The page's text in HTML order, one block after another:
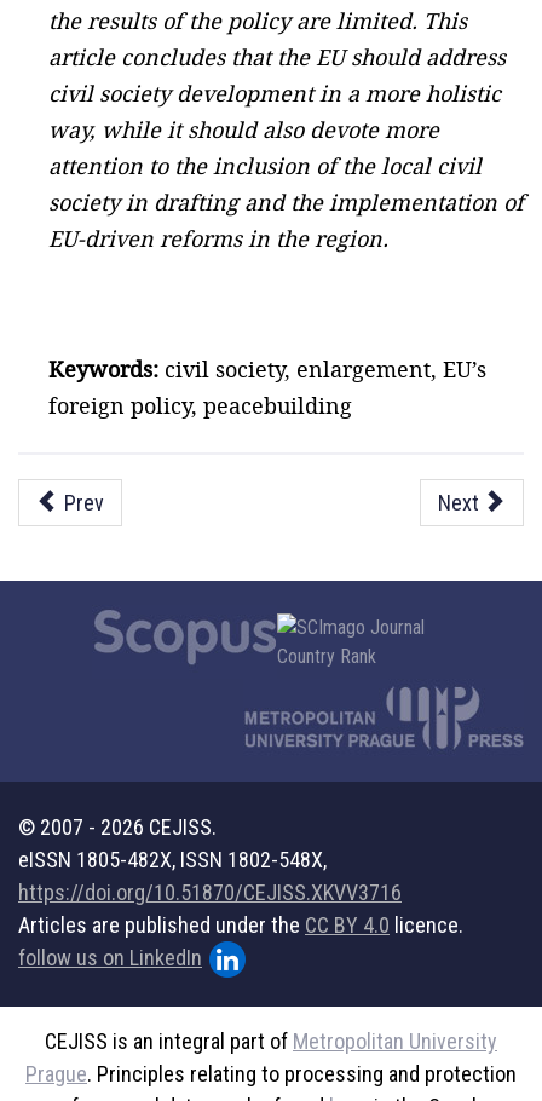
the results of the policy are limited. This
article concludes that the EU should address
civil society development in a more holistic
way, while it should also devote more
attention to the inclusion of the local civil
society in drafting and the implementation of
EU-driven reforms in the region.
Keywords: civil society, enlargement, EU’s
foreign policy, peacebuilding
Prev Next
© 2007 - 2026 CEJISS.
eISSN 1805-482X, ISSN 1802-548X,
https://doi.org/10.51870/CEJISS.XKVV3716
Articles are published under the CC BY 4.0 licence.
follow us on LinkedIn
CEJISS is an integral part of Metropolitan University
Prague. Principles relating to processing and protection